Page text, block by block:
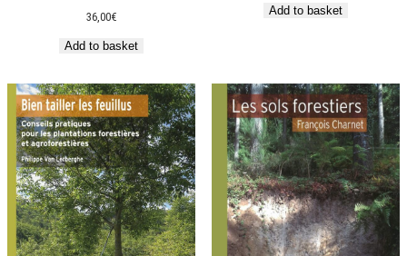
36,00€
Add to basket
Add to basket